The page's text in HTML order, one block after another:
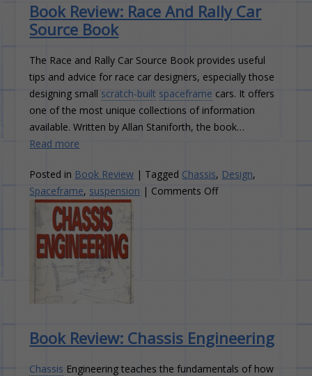
Book Review: Race And Rally Car
Source Book
The Race and Rally Car Source Book provides useful
tips and advice for race car designers, especially those
designing small scratch-built spaceframe cars. It offers
one of the most unique collections of information
available. Written by Allan Staniforth, the book…
Read more
Posted in Book Review | Tagged Chassis, Design,
Spaceframe, suspension | Comments Offon
Book Review: Chassis Engineering
Chassis Engineering teaches the fundamentals of how